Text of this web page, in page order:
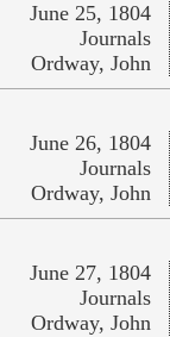
June 25, 1804
Journals
Ordway, John
June 26, 1804
Journals
Ordway, John
June 27, 1804
Journals
Ordway, John